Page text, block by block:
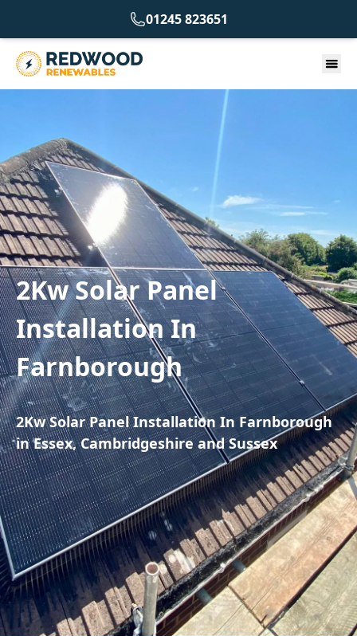
01245 823651
2Kw Solar Panel
Installation In
Farnborough
2Kw Solar Panel Installation In Farnborough
in Essex, Cambridgeshire and Sussex